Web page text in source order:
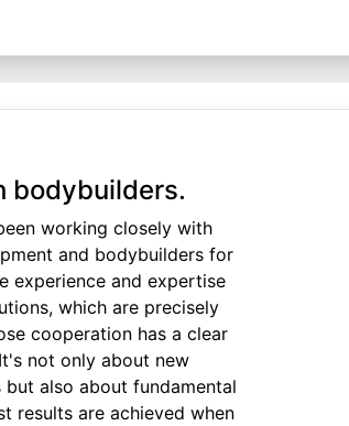
bodybuilders.
working closely with
and bodybuilders for
experience and expertise
which are precisely
cooperation has a clear
not only about new
also about fundamental
results are achieved when